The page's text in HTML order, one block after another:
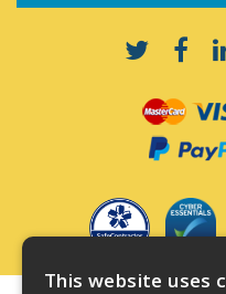
This website uses